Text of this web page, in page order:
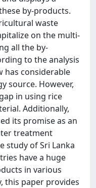
by-products.
waste
on the multi-
all the by-
to the analysis
has considerable
source. However,
in using rice
Additionally,
its promise as an
treatment
study of Sri Lanka
have a huge
in various
this paper provides